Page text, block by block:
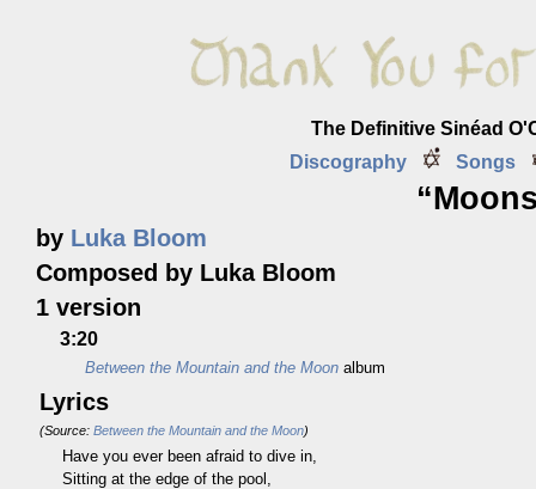
The Definitive Sinéad
Discography
Songs
by Luka Bloom
Composed by Luka Bloom
1 version
3:20
Between the Mountain and the Moon album
Lyrics
(Source: Between the Mountain and the Moon)
Have you ever been afraid to dive in,
Sitting at the edge of the pool,